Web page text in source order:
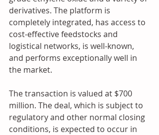
derivatives. The platform is
completely integrated, has access to
cost-effective feedstocks and
logistical networks, is well-known,
and performs exceptionally well in
the market.
The transaction is valued at $700
million. The deal, which is subject to
regulatory and other normal closing
conditions, is expected to occur in